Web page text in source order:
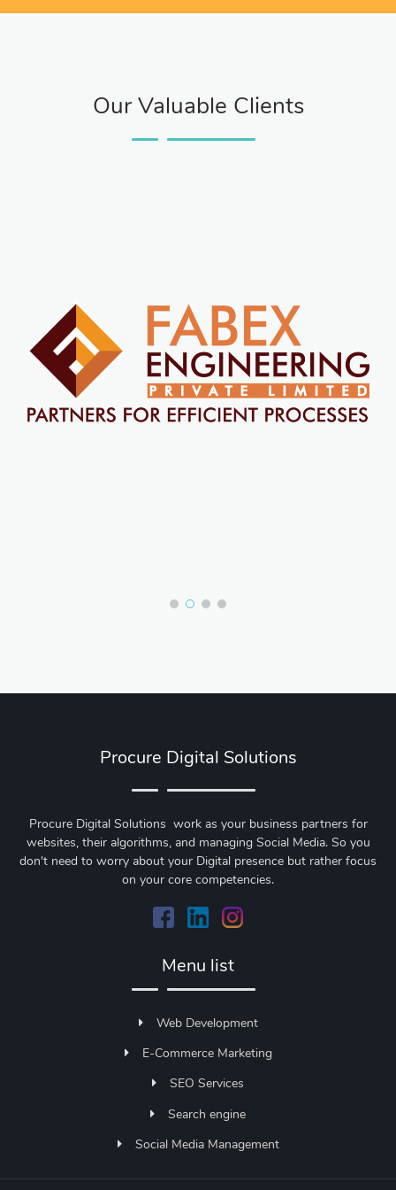
Our Valuable Clients
Procure Digital Solutions
Procure Digital Solutions work as your business partners for
websites, their algorithms, and managing Social Media. So you
don't need to worry about your Digital presence but rather focus
on your core competencies.
Menu list
Web Development
E-Commerce Marketing
SEO Services
Search engine
Social Media Management